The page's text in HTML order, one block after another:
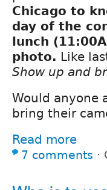
Chicago to
day of the
lunch
photo. Like
Show up and
Would anyone
bring their
Read more
7 comments ⋅